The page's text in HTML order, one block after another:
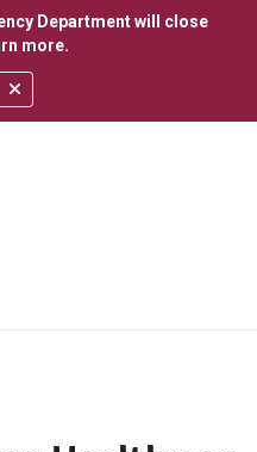
Department will close
more.
menu